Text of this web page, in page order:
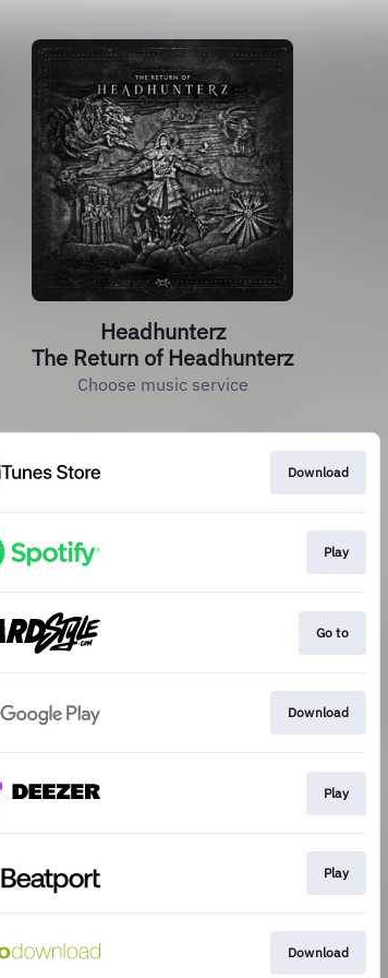
Headhunterz
The Return of Headhunterz
Choose music service
Download
Play
Go to
Download
Play
Play
Download